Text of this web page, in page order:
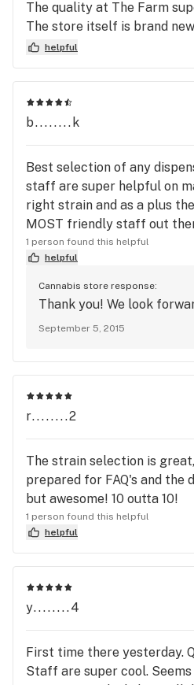
The quality at The Farm
The store itself is brand
standard. There are no
went into the store with my
I was allergic to Sativas. I
at no extra.
helpful
b........k
Best selection of any
staff are super helpful on
right strain and as a plus
MOST friendly staff out
1 person found this helpful
helpful
Cannabis store response:
Thank you! We look
September 5, 2015
r........2
The strain selection is
prepared for FAQ's and the
but awesome! 10 outta 10!
1 person found this helpful
helpful
y........4
First time there yesterday.
Staff are super cool.